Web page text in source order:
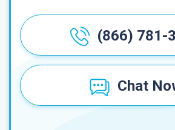
(866) 781-
Chat